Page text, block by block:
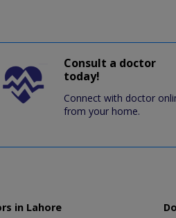
Consult a doctor
today!
Connect with doctor
from your home.
in Lahore